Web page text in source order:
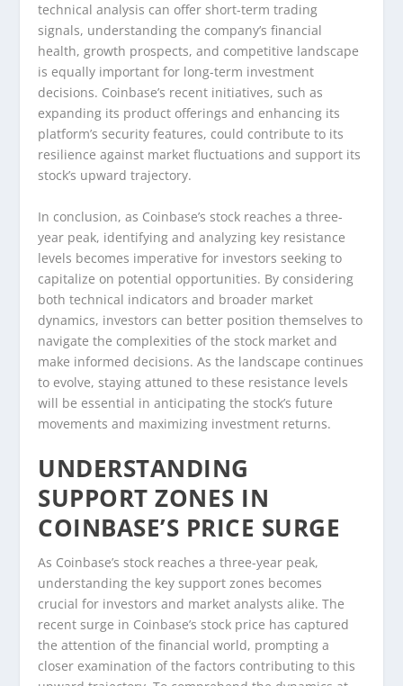
technical analysis can offer short-term trading
signals, understanding the company’s financial
health, growth prospects, and competitive landscape
is equally important for long-term investment
decisions. Coinbase’s recent initiatives, such as
expanding its product offerings and enhancing its
platform’s security features, could contribute to its
resilience against market fluctuations and support its
stock’s upward trajectory.
In conclusion, as Coinbase’s stock reaches a three-
year peak, identifying and analyzing key resistance
levels becomes imperative for investors seeking to
capitalize on potential opportunities. By considering
both technical indicators and broader market
dynamics, investors can better position themselves to
navigate the complexities of the stock market and
make informed decisions. As the landscape continues
to evolve, staying attuned to these resistance levels
will be essential in anticipating the stock’s future
movements and maximizing investment returns.
UNDERSTANDING
SUPPORT ZONES IN
COINBASE’S PRICE SURGE
As Coinbase’s stock reaches a three-year peak,
understanding the key support zones becomes
crucial for investors and market analysts alike. The
recent surge in Coinbase’s stock price has captured
the attention of the financial world, prompting a
closer examination of the factors contributing to this